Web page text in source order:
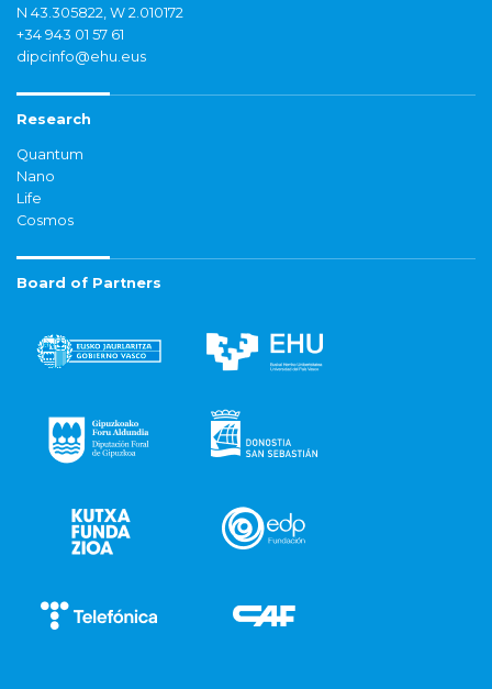
N 43.305822, W 2.010172
+34 943 01 57 61
dipcinfo@ehu.eus
Research
Quantum
Nano
Life
Cosmos
Board of Partners